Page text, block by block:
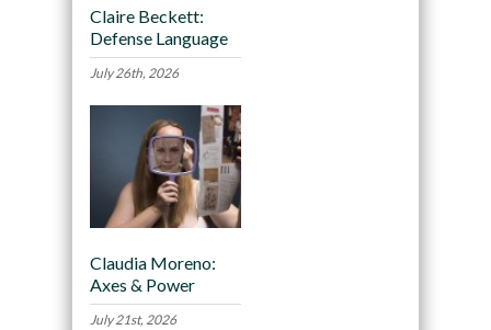
Claire Beckett:
Defense Language
July 26th, 2026
Claudia Moreno:
Axes & Power
July 21st, 2026